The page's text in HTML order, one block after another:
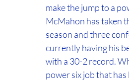
make the jump to a
McMahon has taken
season and three
currently having his
with a 30-2 record.
power six job that